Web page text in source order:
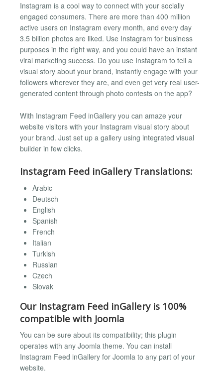
Instagram is a cool way to connect with your socially
engaged consumers. There are more than 400 million
active users on Instagram every month, and every day
3.5 billion photos are liked. Use Instagram for business
purposes in the right way, and you could have an instant
viral marketing success. Do you use Instagram to tell a
visual story about your brand, instantly engage with your
followers wherever they are, and even get very real user-
generated content through photo contests on the app?
With Instagram Feed inGallery you can amaze your
website visitors with your Instagram visual story about
your brand. Just set up a gallery using integrated visual
builder in few clicks.
Instagram Feed inGallery Translations:
Arabic
Deutsch
English
Spanish
French
Italian
Turkish
Russian
Czech
Slovak
Our Instagram Feed inGallery is 100%
compatible with Joomla
You can be sure about its compatibility; this plugin
operates with any Joomla theme. You can install
Instagram Feed inGallery for Joomla to any part of your
website.